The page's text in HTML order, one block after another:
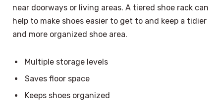
near doorways or living areas. A tiered shoe rack can
help to make shoes easier to get to and keep a tidier
and more organized shoe area.
Multiple storage levels
Saves floor space
Keeps shoes organized